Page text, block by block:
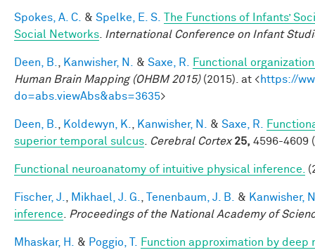
Spokes, A. C. & Spelke, E. S.
The Functions of Infants’
Social Networks
International Conference on Infant
Deen, B. Kanwisher, N. & Saxe, R.
Functional
Human Brain Mapping (OHBM 2015)(2015). at <https://
do=abs.viewAbs&abs=3635>
Deen, B. Koldewyn, K. Kanwisher, N. & Saxe, R.
superior temporal sulcus
Cerebral Cortex 25, 4596-4609
Functional neuroanatomy of intuitive physical inference.
Fischer, J. Mikhael, J. G. Tenenbaum, J. B. & Kanwisher,
inference
Proceedings of the National Academy of
Mhaskar, H. & Poggio, T.
Function approximation by deep